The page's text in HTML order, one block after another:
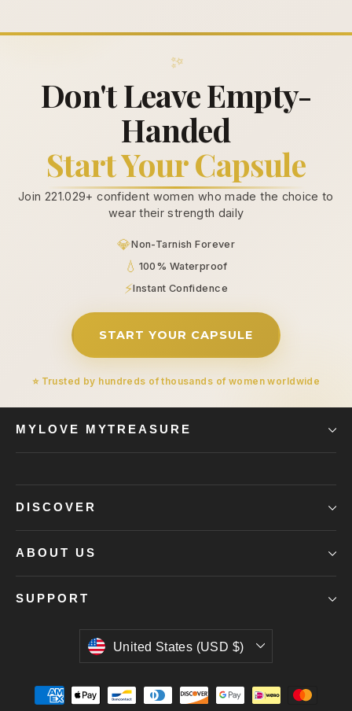
✨
Don't Leave Empty-
Handed
Start Your Capsule
Join 221.029+ confident women who made the choice to
wear their strength daily
💎Non-Tarnish Forever
💧 100% Waterproof
⚡Instant Confidence
START YOUR CAPSULE
⭐ Trusted by hundreds of thousands of women worldwide
MYLOVE MYTREASURE
DISCOVER
ABOUT US
SUPPORT
Currency
United States (USD $)